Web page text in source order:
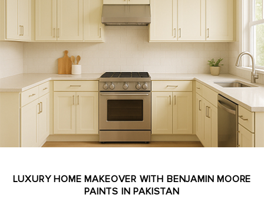
LUXURY HOME MAKEOVER WITH BENJAMIN MOORE
PAINTS IN PAKISTAN